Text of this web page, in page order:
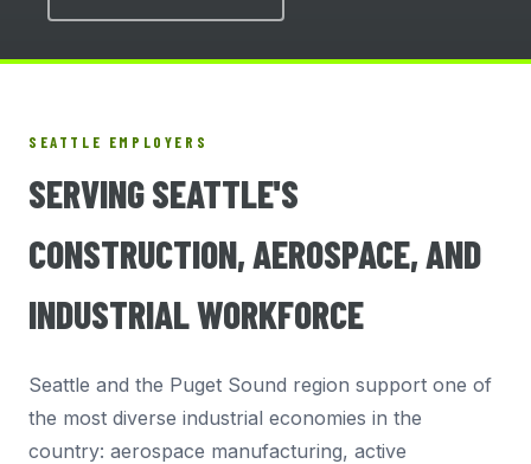
SEATTLE EMPLOYERS
SERVING SEATTLE'S
CONSTRUCTION, AEROSPACE, AND
INDUSTRIAL WORKFORCE
Seattle and the Puget Sound region support one of
the most diverse industrial economies in the
country: aerospace manufacturing, active